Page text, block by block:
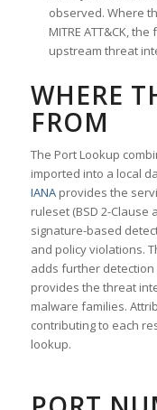
observed. Where
MITRE ATT&CK,
upstream threat
WHERE
FROM
The Port Lookup
imported into a local
IANAprovides the
ruleset (BSD 2-Clause
signature-based
and policy violations.
adds further detection
provides the threat
malware families.
contributing to each
lookup.